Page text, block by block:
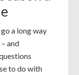
a long way
and
to do with